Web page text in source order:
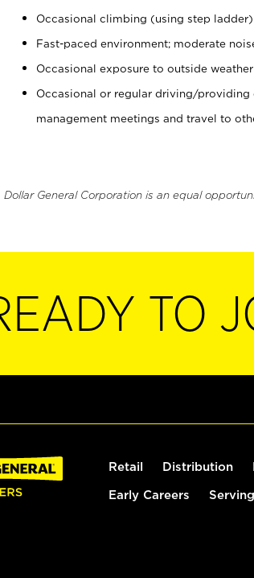
Occasional climbing (using step
Fast-paced environment; moderate
Occasional exposure to outside
Occasional or regular driving/
management meetings and travel to
Dollar General Corporation is an equal
TO
Retail Distribution
Early Careers